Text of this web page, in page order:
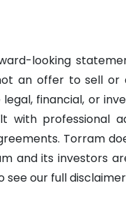
looking
an offer to sell or
financial, or
with professional
Torram
and its investors
see our full